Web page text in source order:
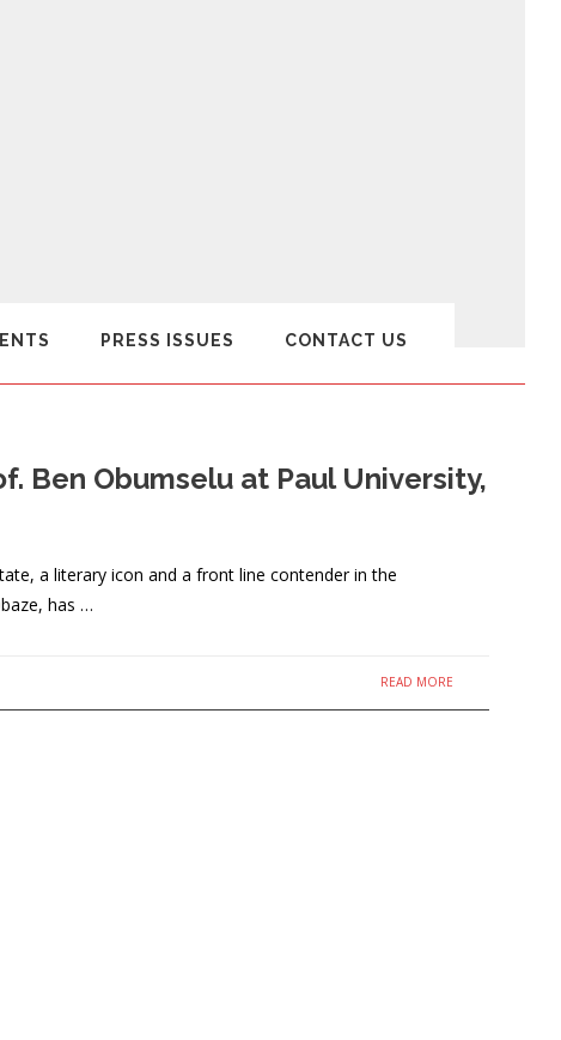
PRESS ISSUES CONTACT US
Ben Obumselu at Paul University,
a literary icon and a front line contender in the
has …
READ MORE